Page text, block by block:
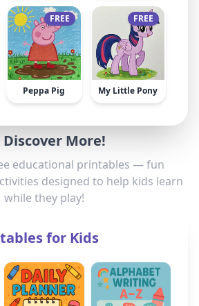
FREE
Peppa Pig
FREE
My Little Pony
More!
educational printables — fun
designed to help kids learn
while they play!
for Kids